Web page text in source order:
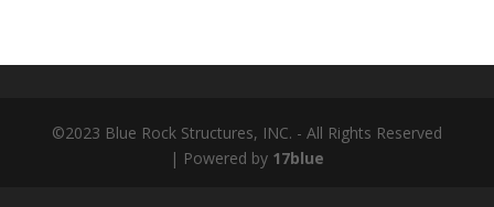
©2023 Blue Rock Structures, INC. - All Rights Reserved
| Powered by 17blue